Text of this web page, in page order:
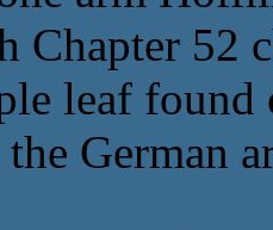
Chapter 52
leaf
German